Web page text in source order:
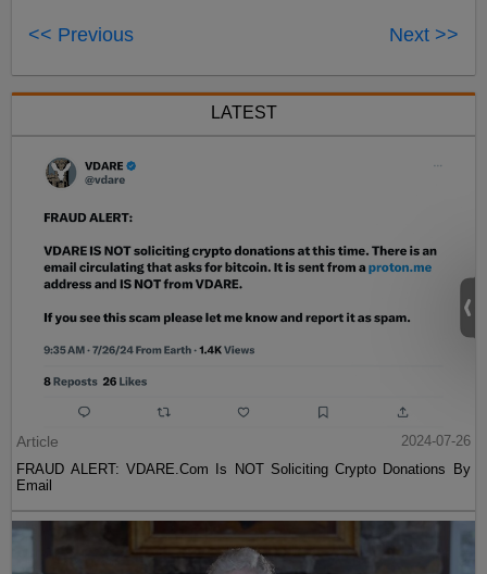
<< Previous Next >>
LATEST
Article
2024-07-26
FRAUD ALERT: VDARE.Com Is NOT Soliciting Crypto Donations By
Email